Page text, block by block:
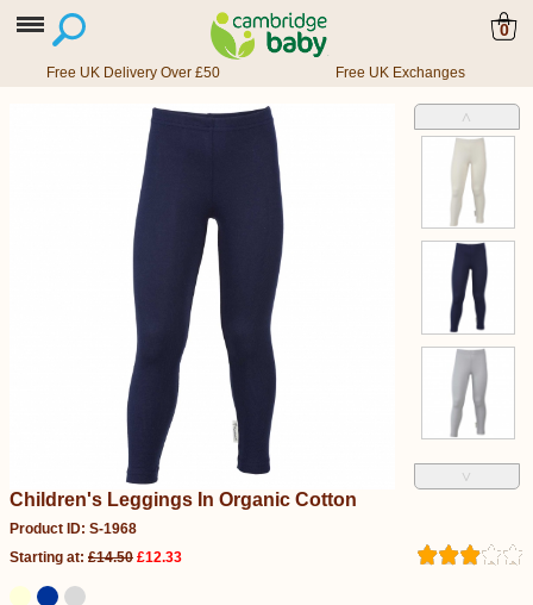
0
Free UK Delivery Over £50 Free UK Exchanges
˄
˅
Children's Leggings In Organic Cotton
Product ID: S-1968
Starting at: £14.50 £12.33